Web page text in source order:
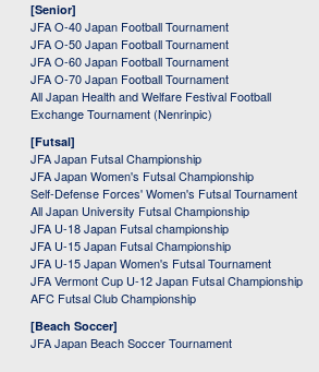
[Senior]
JFA O-40 Japan Football Tournament
JFA O-50 Japan Football Tournament
JFA O-60 Japan Football Tournament
JFA O-70 Japan Football Tournament
All Japan Health and Welfare Festival Football
Exchange Tournament (Nenrinpic)
[Futsal]
JFA Japan Futsal Championship
JFA Japan Women's Futsal Championship
Self-Defense Forces' Women's Futsal Tournament
All Japan University Futsal Championship
JFA U-18 Japan Futsal championship
JFA U-15 Japan Futsal Championship
JFA U-15 Japan Women's Futsal Tournament
JFA Vermont Cup U-12 Japan Futsal Championship
AFC Futsal Club Championship
[Beach Soccer]
JFA Japan Beach Soccer Tournament